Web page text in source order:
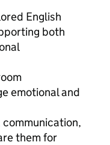
English
both
emotional and
communication,
them for